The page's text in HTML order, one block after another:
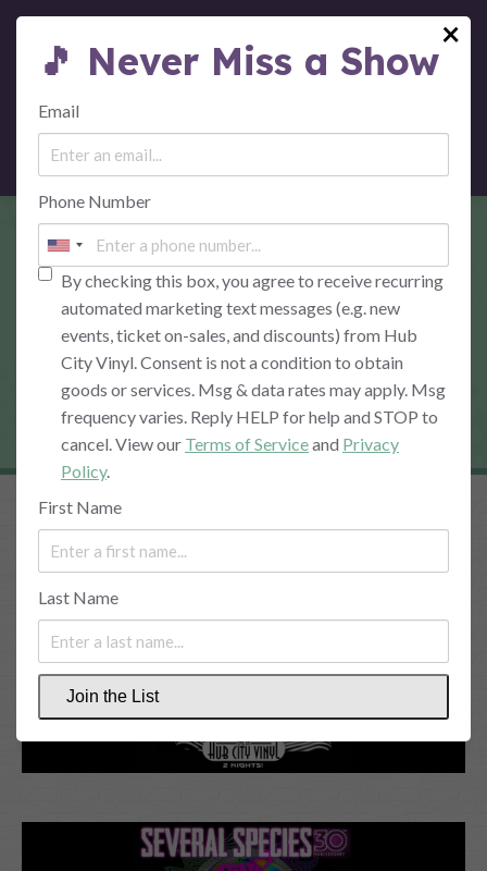
SEVERAL SPECIES:
THE PINK FLOYD
EXPERIENCE – NIGHT
1: DARK SIDE OF THE
MOON
×
🎵 Never Miss a Show
Email
Phone Number
By checking this box, you agree to receive recurring
automated marketing text messages (e.g. new
events, ticket on-sales, and discounts) from Hub
City Vinyl. Consent is not a condition to obtain
goods or services. Msg & data rates may apply. Msg
frequency varies. Reply HELP for help and STOP to
cancel. View our Terms of Serviceand Privacy
Policy.
First Name
Last Name
Join the List